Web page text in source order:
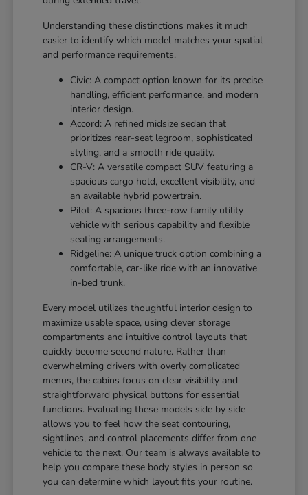
Understanding these distinctions makes it much
easier to identify which model matches your spatial
and performance requirements.
Civic: A compact option known for its precise
handling, efficient performance, and modern
interior design.
Accord: A refined midsize sedan that
prioritizes rear-seat legroom, sophisticated
styling, and a smooth ride quality.
CR-V: A versatile compact SUV featuring a
spacious cargo hold, excellent visibility, and
an available hybrid powertrain.
Pilot: A spacious three-row family utility
vehicle with serious capability and flexible
seating arrangements.
Ridgeline: A unique truck option combining a
comfortable, car-like ride with an innovative
in-bed trunk.
Every model utilizes thoughtful interior design to
maximize usable space, using clever storage
compartments and intuitive control layouts that
quickly become second nature. Rather than
overwhelming drivers with overly complicated
menus, the cabins focus on clear visibility and
straightforward physical buttons for essential
functions. Evaluating these models side by side
allows you to feel how the seat contouring,
sightlines, and control placements differ from one
vehicle to the next. Our team is always available to
help you compare these body styles in person so
you can determine which layout fits your routine.